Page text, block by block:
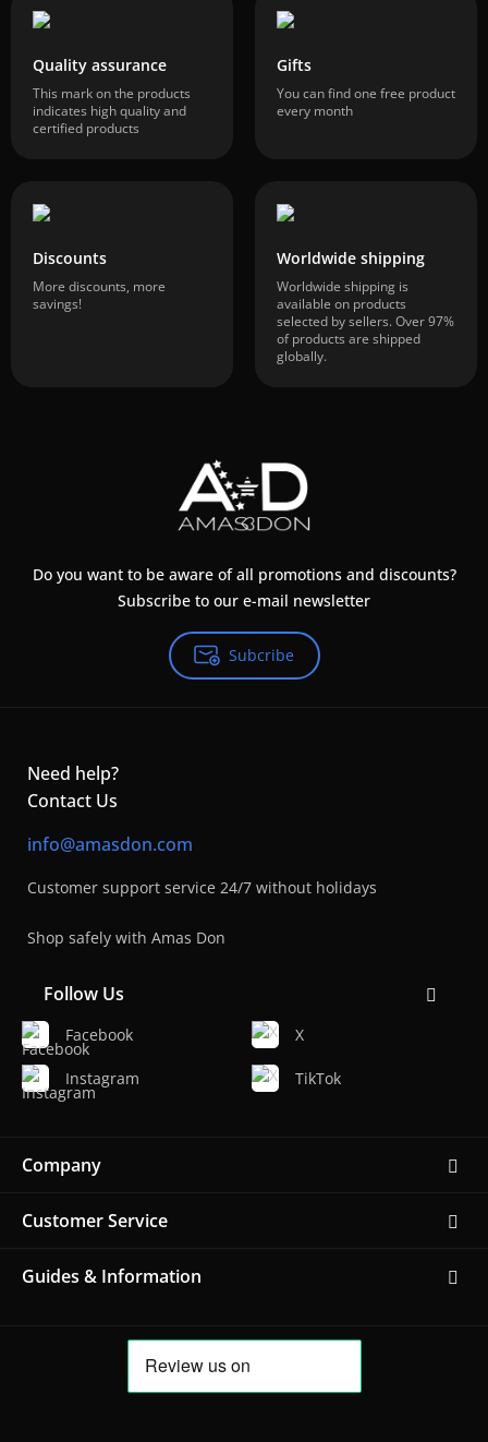
Quality assurance
This mark on the products
indicates high quality and
certified products
Gifts
You can find one free product
every month
Discounts
More discounts, more
savings!
Worldwide shipping
Worldwide shipping is
available on products
selected by sellers. Over 97%
of products are shipped
globally.
Do you want to be aware of all promotions and discounts?
Subscribe to our e-mail newsletter
Subcribe
Need help?
Contact Us
info@amasdon.com
Customer support service 24/7 without holidays
Shop safely with Amas Don
Follow Us
Facebook
Instagram
X
TikTok
Company
Customer Service
Guides & Information